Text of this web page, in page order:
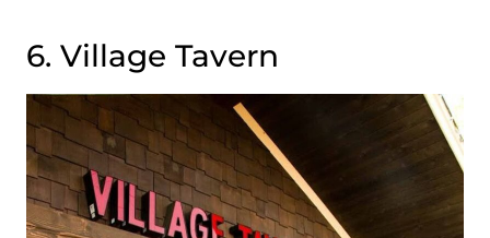
6. Village Tavern